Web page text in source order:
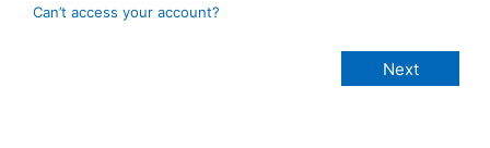
Can’t access your account?